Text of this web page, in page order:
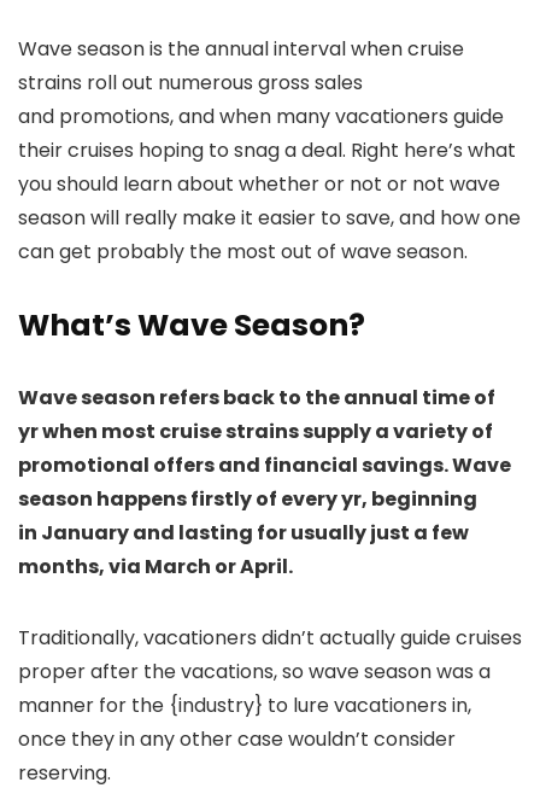
Wave season is the annual interval when cruise
strains roll out numerous gross sales
and promotions, and when many vacationers guide
their cruises hoping to snag a deal. Right here’s what
you should learn about whether or not or not wave
season will really make it easier to save, and how one
can get probably the most out of wave season.
What’s Wave Season?
Wave season refers back to the annual time of
yr when most cruise strains supply a variety of
promotional offers and financial savings. Wave
season happens firstly of every yr, beginning
in January and lasting for usually just a few
months, via March or April.
Traditionally, vacationers didn’t actually guide cruises
proper after the vacations, so wave season was a
manner for the {industry} to lure vacationers in,
once they in any other case wouldn’t consider
reserving.